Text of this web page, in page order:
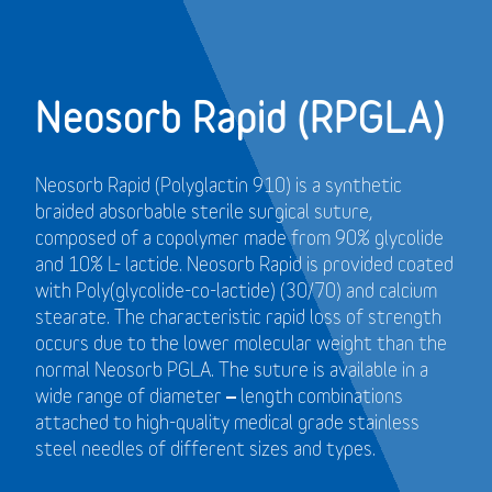
Neosorb Rapid (RPGLA)
Neosorb Rapid (Polyglactin 910) is a synthetic
braided absorbable sterile surgical suture,
composed of a copolymer made from 90% glycolide
and 10% L- lactide. Neosorb Rapid is provided coated
with Poly(glycolide-co-lactide) (30/70) and calcium
stearate. The characteristic rapid loss of strength
occurs due to the lower molecular weight than the
normal Neosorb PGLA. The suture is available in a
wide range of diameter – length combinations
attached to high-quality medical grade stainless
steel needles of different sizes and types.